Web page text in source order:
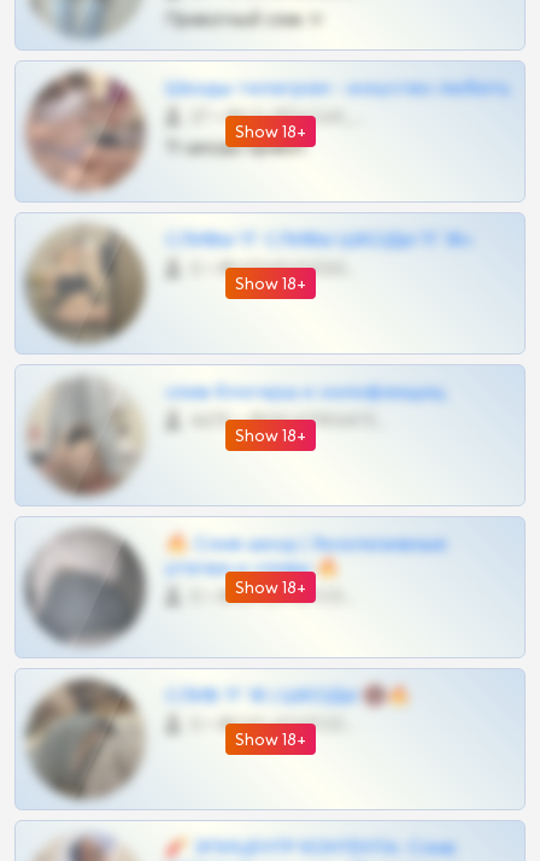
Приватный слив тг
Show 18+
Шкоды телеграм - искуство любить
Тг шкоды приват
Show 18+
СЛИВЫ ТГ СЛИВЫ ШКОДЫ ТГ 18+
Show 18+
слив блогерш и онлифанщиц
4675 •
Show 18+
🔥 Слив шкод | Эксклюзивные
утечки и сливы 🔥
Show 18+
СЛИВ ТГ 18 | ШКОДЫ 🔞🔥
🧨 ЭПИЦЕНТР КОНТЕНТА: Слив